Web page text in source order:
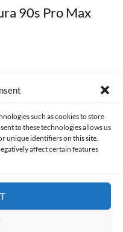
such as cookies to store
to these technologies allows us
unique identifiers on this site.
affect certain features
90s Pro Max
COOKIES POLICY (EU)